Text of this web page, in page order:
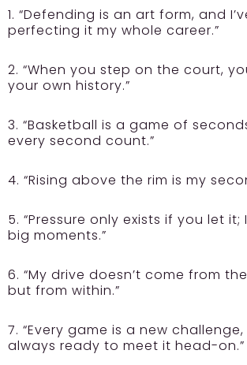
1. “Defending is an art form, and
perfecting it my whole career.”
2. “When you step on the court,
your own history.”
3. “Basketball is a game of
every second count.”
4. “Rising above the rim is my
5. “Pressure only exists if you let
big moments.”
6. “My drive doesn’t come from
but from within.”
7. “Every game is a new challenge,
always ready to meet it head-on.”